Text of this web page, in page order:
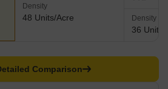
Density
48 Units/Acre Density
36 Units/
Comparison